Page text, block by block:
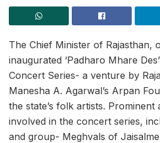
The Chief Minister of Rajasthan,
inaugurated ‘Padharo Mhare
Concert Series- a venture by
Manesha A. Agarwal’s Arpan
the state’s folk artists. Prominent
involved in the concert series,
and group- Meghvals of